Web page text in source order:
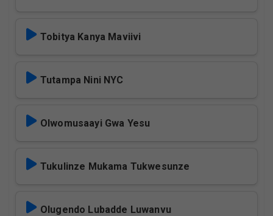
Tobitya Kanya Maviivi
Tutampa Nini NYC
Olwomusaayi Gwa Yesu
Tukulinze Mukama Tukwesunze
Olugendo Lubadde Luwanvu